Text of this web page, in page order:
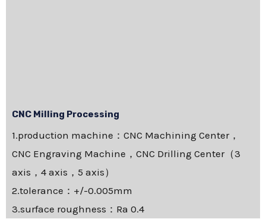
CNC Milling Processing
1.production machine：CNC Machining Center，
CNC Engraving Machine，CNC Drilling Center（3
axis，4 axis，5 axis）
2.tolerance：+/-0.005mm
3.surface roughness：Ra 0.4